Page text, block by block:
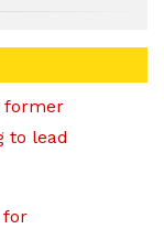
former
to lead
for